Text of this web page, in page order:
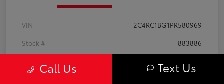
VIN
2C4RC1BG1PR580969
Stock #
883886
Call Us Text Us